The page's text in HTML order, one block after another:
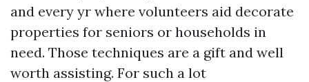
and every yr where volunteers aid decorate
properties for seniors or households in
need. Those techniques are a gift and well
worth assisting. For such a lot